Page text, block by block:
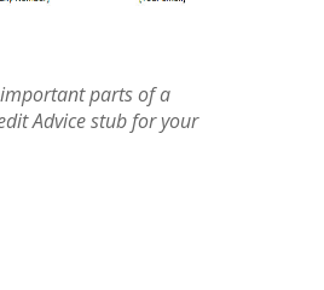
parts of a
Advice stub for your